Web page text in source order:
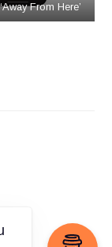
From Here’